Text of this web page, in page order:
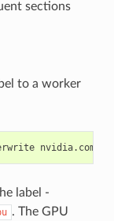
sections
to a worker
nvidia.com/
label -
. The GPU